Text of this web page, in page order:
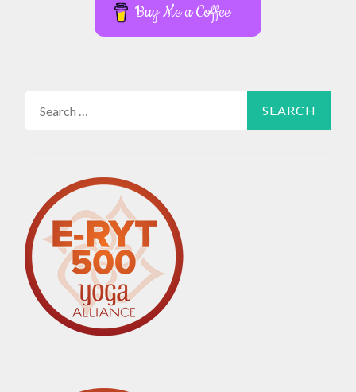
Buy Me a Coffee